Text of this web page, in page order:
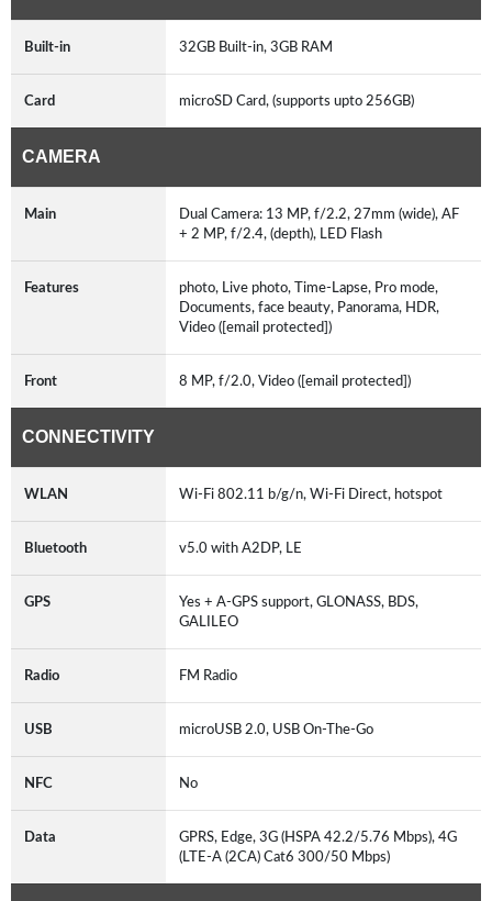
Built-in 32GB Built-in, 3GB RAM
Card microSD Card, (supports upto 256GB)
CAMERA
Main
Dual Camera: 13 MP, f/2.2, 27mm (wide), AF
+ 2 MP, f/2.4, (depth), LED Flash
Features
photo, Live photo, Time-Lapse, Pro mode,
Documents, face beauty, Panorama, HDR,
Video ([email protected])
Front 8 MP, f/2.0, Video ([email protected])
CONNECTIVITY
WLAN Wi-Fi 802.11 b/g/n, Wi-Fi Direct, hotspot
Bluetooth v5.0 with A2DP, LE
GPS
Yes + A-GPS support, GLONASS, BDS,
GALILEO
Radio FM Radio
USB microUSB 2.0, USB On-The-Go
NFC No
Data
GPRS, Edge, 3G (HSPA 42.2/5.76 Mbps), 4G
(LTE-A (2CA) Cat6 300/50 Mbps)